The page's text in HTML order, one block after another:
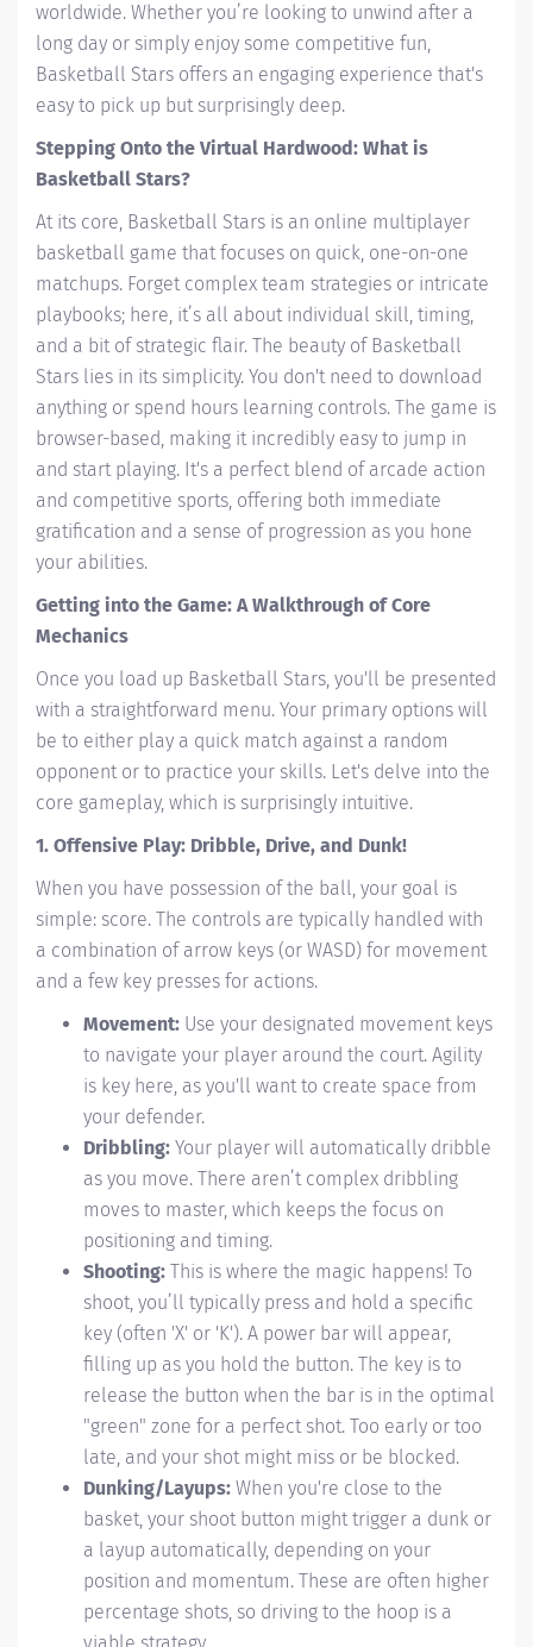
worldwide. Whether you’re looking to unwind after a
long day or simply enjoy some competitive fun,
Basketball Stars offers an engaging experience that's
easy to pick up but surprisingly deep.
Stepping Onto the Virtual Hardwood: What is
Basketball Stars?
At its core, Basketball Stars is an online multiplayer
basketball game that focuses on quick, one-on-one
matchups. Forget complex team strategies or intricate
playbooks; here, it’s all about individual skill, timing,
and a bit of strategic flair. The beauty of Basketball
Stars lies in its simplicity. You don't need to download
anything or spend hours learning controls. The game is
browser-based, making it incredibly easy to jump in
and start playing. It's a perfect blend of arcade action
and competitive sports, offering both immediate
gratification and a sense of progression as you hone
your abilities.
Getting into the Game: A Walkthrough of Core
Mechanics
Once you load up Basketball Stars, you'll be presented
with a straightforward menu. Your primary options will
be to either play a quick match against a random
opponent or to practice your skills. Let's delve into the
core gameplay, which is surprisingly intuitive.
1. Offensive Play: Dribble, Drive, and Dunk!
When you have possession of the ball, your goal is
simple: score. The controls are typically handled with
a combination of arrow keys (or WASD) for movement
and a few key presses for actions.
Movement: Use your designated movement keys
to navigate your player around the court. Agility
is key here, as you'll want to create space from
your defender.
Dribbling: Your player will automatically dribble
as you move. There aren’t complex dribbling
moves to master, which keeps the focus on
positioning and timing.
Shooting: This is where the magic happens! To
shoot, you’ll typically press and hold a specific
key (often 'X' or 'K'). A power bar will appear,
filling up as you hold the button. The key is to
release the button when the bar is in the optimal
"green" zone for a perfect shot. Too early or too
late, and your shot might miss or be blocked.
Dunking/Layups: When you're close to the
basket, your shoot button might trigger a dunk or
a layup automatically, depending on your
position and momentum. These are often higher
percentage shots, so driving to the hoop is a